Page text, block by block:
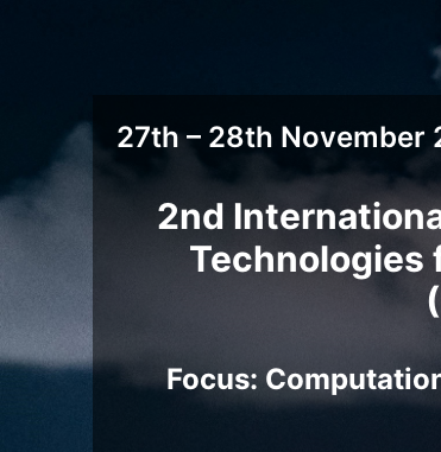
27th – 28th November
2nd
Technologies
Focus: